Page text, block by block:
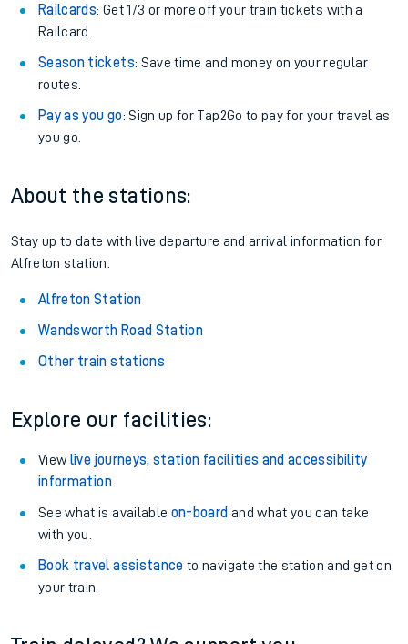
Railcards: Get 1/3 or more off your train tickets with a
Railcard.
Season tickets: Save time and money on your regular
routes.
Pay as you go: Sign up for Tap2Go to pay for your travel as
you go.
About the stations:
Stay up to date with live departure and arrival information for
Alfreton station.
Alfreton Station
Wandsworth Road Station
Other train stations
Explore our facilities:
View live journeys, station facilities and accessibility
information.
See what is available on-board and what you can take
with you.
Book travel assistance to navigate the station and get on
your train.